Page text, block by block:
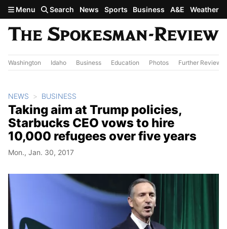
Skip to main content
Menu Search News Sports Business A&E Weather
Washington Idaho Business Education Photos Further Review
NEWS BUSINESS
Taking aim at Trump policies,
Starbucks CEO vows to hire
10,000 refugees over five years
Mon., Jan. 30, 2017